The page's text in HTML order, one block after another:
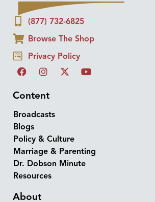
(877) 732-6825
Browse The Shop
Privacy Policy
Content
Broadcasts
Blogs
Policy & Culture
Marriage & Parenting
Dr. Dobson Minute
Resources
About